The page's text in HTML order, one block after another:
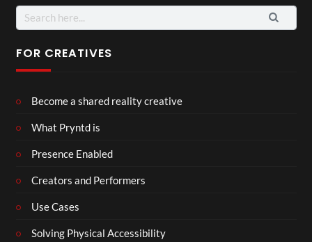
Search
for:
FOR CREATIVES
Become a shared reality creative
What Pryntd is
Presence Enabled
Creators and Performers
Use Cases
Solving Physical Accessibility